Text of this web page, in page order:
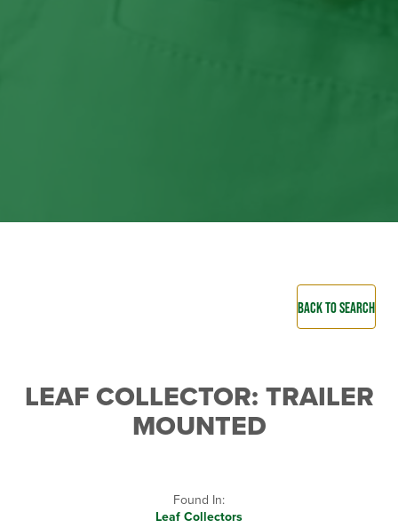
BACK TO SEARCH
LEAF COLLECTOR: TRAILER
MOUNTED
Found In:
Leaf Collectors